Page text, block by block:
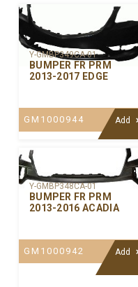
Y-GMBP349CA-01
BUMPER FR PRM
2013-2017 EDGE
GM1000944 Add
Y-GMBP348CA-01
BUMPER FR PRM
2013-2016 ACADIA
GM1000942 Add